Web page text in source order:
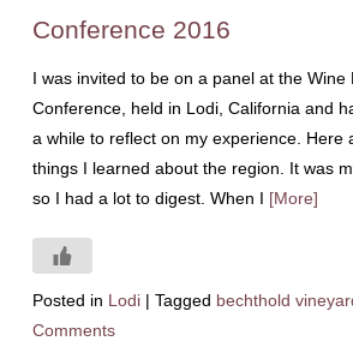
Conference 2016
I was invited to be on a panel at the Wine
Conference, held in Lodi, California and
a while to reflect on my experience. Here
things I learned about the region. It was
so I had a lot to digest. When I [More]
Posted in Lodi | Tagged bechthold
Comments